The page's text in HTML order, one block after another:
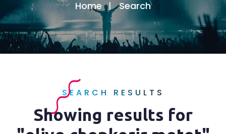
Home Search
SEARCH RESULTS
Showing results for